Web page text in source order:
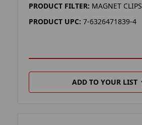
PRODUCT FILTER: MAGNET CLIPS
PRODUCT UPC: 7-6326471839-4
ADD TO YOUR LIST